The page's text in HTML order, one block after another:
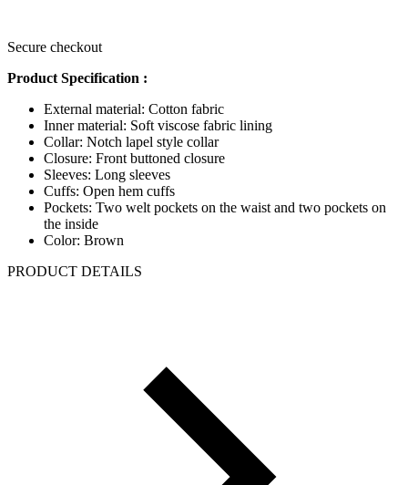
Secure checkout
Product Specification :
External material: Cotton fabric
Inner material: Soft viscose fabric lining
Collar: Notch lapel style collar
Closure: Front buttoned closure
Sleeves: Long sleeves
Cuffs: Open hem cuffs
Pockets: Two welt pockets on the waist and two pockets on
the inside
Color: Brown
PRODUCT DETAILS